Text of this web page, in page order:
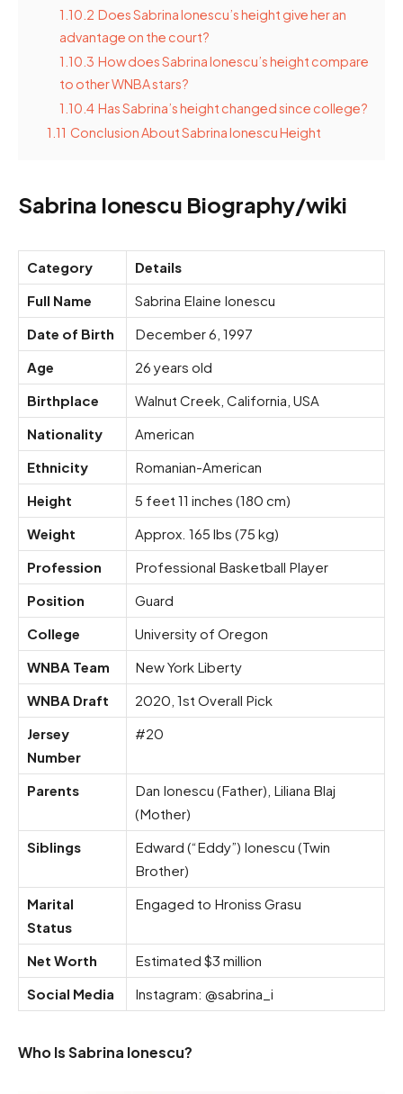
1.10.2 Does Sabrina Ionescu’s height give her an
advantage on the court?
1.10.3 How does Sabrina Ionescu’s height compare
to other WNBA stars?
1.10.4 Has Sabrina’s height changed since college?
1.11 Conclusion About Sabrina Ionescu Height
Sabrina Ionescu Biography/wiki
Category
Details
Full Name
Sabrina Elaine Ionescu
Date of Birth
December 6, 1997
Age
26 years old
Birthplace
Walnut Creek, California, USA
Nationality
American
Ethnicity
Romanian-American
Height
5 feet 11 inches (180 cm)
Weight
Approx. 165 lbs (75 kg)
Profession
Professional Basketball Player
Position
Guard
College
University of Oregon
WNBA Team
New York Liberty
WNBA Draft
2020, 1st Overall Pick
Jersey
Number
#20
Parents
Dan Ionescu (Father), Liliana Blaj
(Mother)
Siblings
Edward (“Eddy”) Ionescu (Twin
Brother)
Marital
Status
Engaged to Hroniss Grasu
Net Worth
Estimated $3 million
Social Media
Instagram: @sabrina_i
Who Is Sabrina Ionescu?